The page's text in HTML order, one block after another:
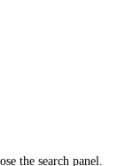
the search panel.